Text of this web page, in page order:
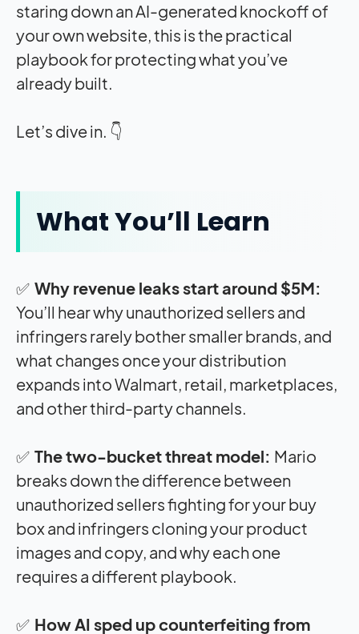
staring down an AI-generated knockoff of
your own website, this is the practical
playbook for protecting what you’ve
already built.
Let’s dive in. 👇
What You’ll Learn
✅ Why revenue leaks start around $5M:
You’ll hear why unauthorized sellers and
infringers rarely bother smaller brands, and
what changes once your distribution
expands into Walmart, retail, marketplaces,
and other third-party channels.
✅ The two-bucket threat model: Mario
breaks down the difference between
unauthorized sellers fighting for your buy
box and infringers cloning your product
images and copy, and why each one
requires a different playbook.
✅ How AI sped up counterfeiting from